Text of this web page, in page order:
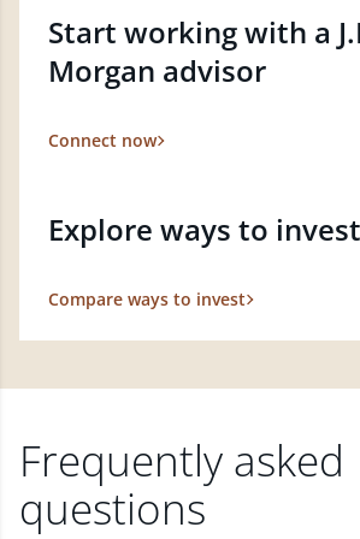
Start working with a
Morgan advisor
Connect now
Explore ways to
Compare ways to invest
Frequently asked
questions